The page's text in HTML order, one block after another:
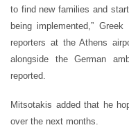
to find new families and
being implemented,”
reporters at the Athens
alongside the German
reported.
Mitsotakis added that he
over the next months.